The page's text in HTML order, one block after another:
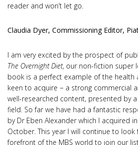
reader and won’t let go.
Claudia Dyer, Commissioning Editor,
I am very excited by the prospect of
The Overnight Diet, our non-fiction super
book is a perfect example of the health
keen to acquire − a strong commercial
well-researched content, presented by
field. So far we have had a fantastic
by Dr Eben Alexander which I acquired
October. This year I will continue to
forefront of the MBS world to join our